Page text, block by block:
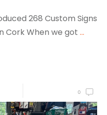
268 Custom Signs
Cork When we got ...
0